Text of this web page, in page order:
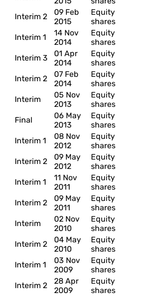
Interim 2
09 Feb
2015
Equity
shares
Interim 1
14 Nov
2014
Equity
shares
Interim 3
01 Apr
2014
Equity
shares
Interim 2
07 Feb
2014
Equity
shares
Interim
05 Nov
2013
Equity
shares
Final
06 May
2013
Equity
shares
Interim 1
08 Nov
2012
Equity
shares
Interim 2
09 May
2012
Equity
shares
Interim 1
11 Nov
2011
Equity
shares
Interim 2
09 May
2011
Equity
shares
Interim
02 Nov
2010
Equity
shares
Interim 2
04 May
2010
Equity
shares
Interim 1
03 Nov
2009
Equity
shares
Interim 2
28 Apr
2009
Equity
shares